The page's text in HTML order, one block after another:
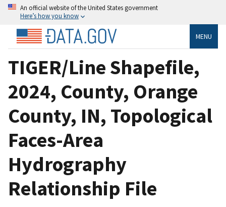
An official website of the United States government
Here’s how you know
MENU
TIGER/Line Shapefile,
2024, County, Orange
County, IN, Topological
Faces-Area
Hydrography
Relationship File